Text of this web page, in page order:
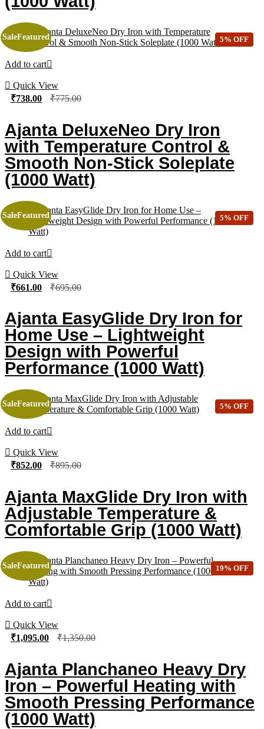
Add to cart
Quick View
SaleFeatured
₹738.00 ₹775.00
Ajanta DeluxeNeo Dry Iron
with Temperature Control &
Smooth Non-Stick Soleplate
(1000 Watt)
5% OFF
Add to cart
Quick View
SaleFeatured
₹661.00 ₹695.00
Ajanta EasyGlide Dry Iron for
Home Use – Lightweight
Design with Powerful
Performance (1000 Watt)
5% OFF
Add to cart
Quick View
SaleFeatured
₹852.00 ₹895.00
Ajanta MaxGlide Dry Iron with
Adjustable Temperature &
Comfortable Grip (1000 Watt)
5% OFF
Add to cart
Quick View
SaleFeatured
₹1,095.00 ₹1,350.00
Ajanta Planchaneo Heavy Dry
Iron – Powerful Heating with
Smooth Pressing Performance
(1000 Watt)
19% OFF